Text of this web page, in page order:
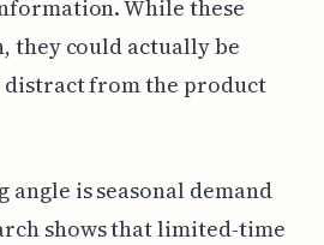
While these
they could actually be
from the product
is seasonal demand
shows that limited-time